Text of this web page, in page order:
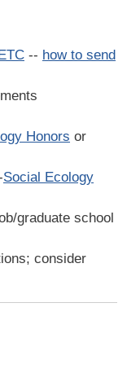
-- how to send
Honors or
Social Ecology
graduate school
consider